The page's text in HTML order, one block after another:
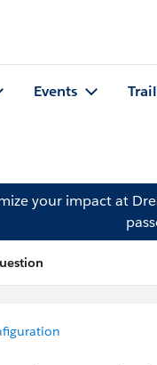
Events
your impact at